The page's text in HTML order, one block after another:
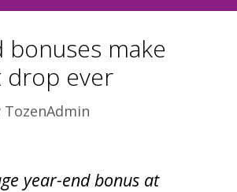
bonuses make
drop ever
TozenAdmin
year-end bonus at